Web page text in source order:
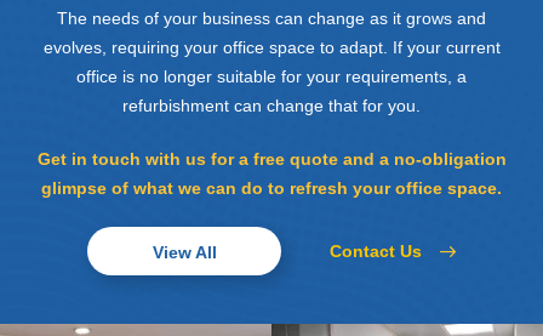
The needs of your business can change as it grows and
evolves, requiring your office space to adapt. If your current
office is no longer suitable for your requirements, a
refurbishment can change that for you.
Get in touch with us for a free quote and a no-obligation
glimpse of what we can do to refresh your office space.
View All Contact Us